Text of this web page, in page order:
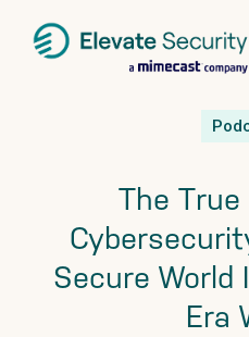
The True
Secure World
Era